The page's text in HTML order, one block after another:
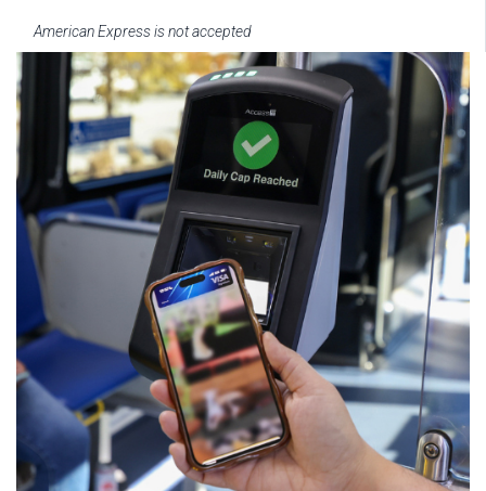
American Express is not accepted